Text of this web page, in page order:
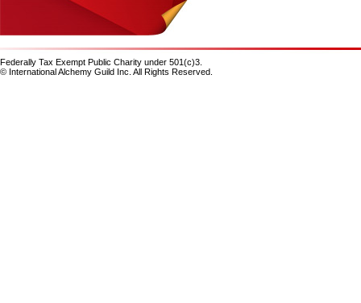
Federally Tax Exempt Public Charity under 501(c)3.
© International Alchemy Guild Inc. All Rights Reserved.